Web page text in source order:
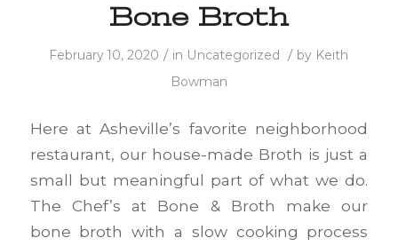
Bone Broth
February 10, 2020 / in Uncategorized / by Keith
Bowman
Here at Asheville’s favorite neighborhood
restaurant, our house-made Broth is just a
small but meaningful part of what we do.
The Chef’s at Bone & Broth make our
bone broth with a slow cooking process